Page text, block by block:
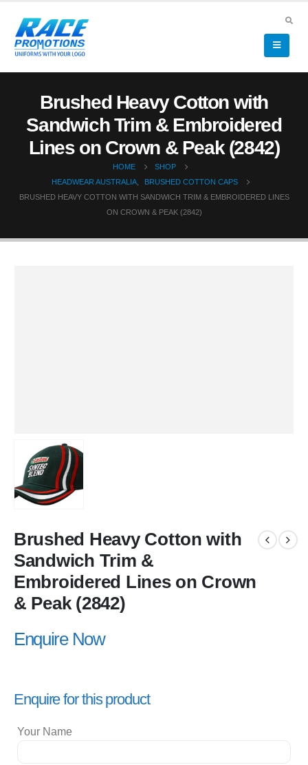
Brushed Heavy Cotton with
Sandwich Trim & Embroidered
Lines on Crown & Peak (2842)
HOME
SHOP
HEADWEAR AUSTRALIA,
BRUSHED COTTON CAPS
BRUSHED HEAVY COTTON WITH SANDWICH TRIM & EMBROIDERED LINES
ON CROWN & PEAK (2842)
Brushed Heavy Cotton with
Sandwich Trim &
Embroidered Lines on Crown
& Peak (2842)
Enquire Now
Enquire for this product
Your Name